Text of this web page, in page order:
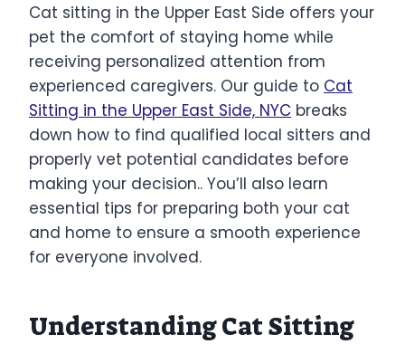
Cat sitting in the Upper East Side offers your
pet the comfort of staying home while
receiving personalized attention from
experienced caregivers. Our guide to Cat
Sitting in the Upper East Side, NYC breaks
down how to find qualified local sitters and
properly vet potential candidates before
making your decision.. You’ll also learn
essential tips for preparing both your cat
and home to ensure a smooth experience
for everyone involved.
Understanding Cat Sitting